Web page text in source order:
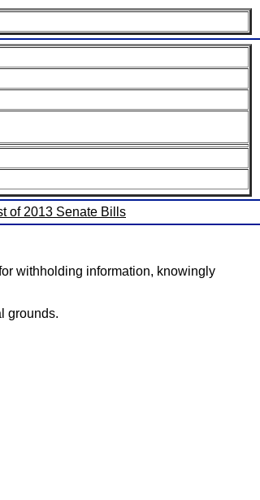
of 2013 Senate Bills
withholding information, knowingly
grounds.